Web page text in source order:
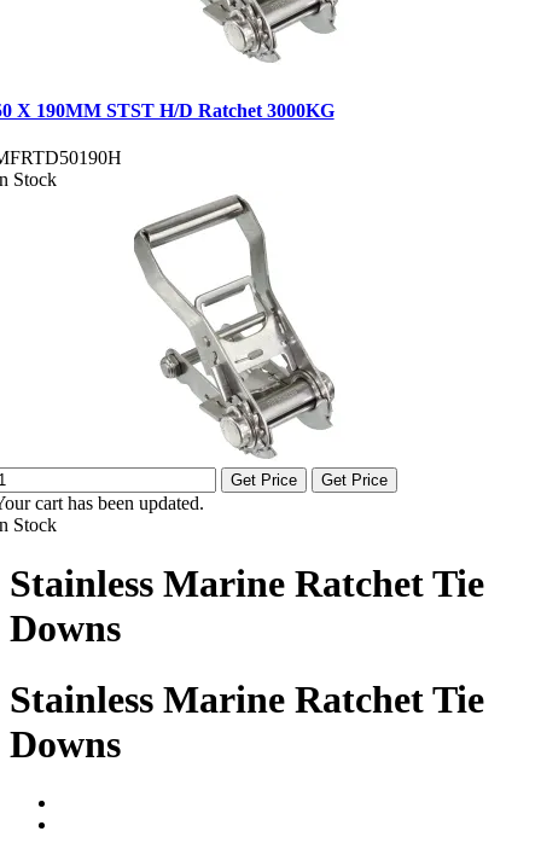
X 190MM STST H/D Ratchet 3000KG
Stock
Get Price Get Price
cart has been updated.
Stock
Stainless Marine Ratchet Tie
Downs
Stainless Marine Ratchet Tie
Downs